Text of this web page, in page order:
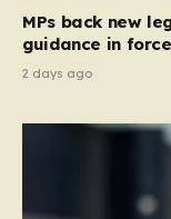
MPs back new
guidance in
2 days ago